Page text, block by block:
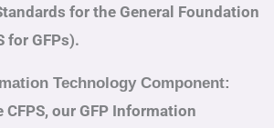
for the General Foundation
for GFPs).
Technology Component:
our GFP Information